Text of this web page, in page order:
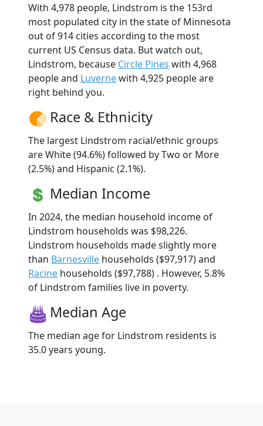
With 4,978 people, Lindstrom is the 153rd
most populated city in the state of Minnesota
out of 914 cities according to the most
current US Census data. But watch out,
Lindstrom, because Circle Pines with 4,968
people and Luvernewith 4,925 people are
right behind you.
Race & Ethnicity
The largest Lindstrom racial/ethnic groups
are White (94.6%) followed by Two or More
(2.5%) and Hispanic (2.1%).
Median Income
In 2024, the median household income of
Lindstrom households was $98,226.
Lindstrom households made slightly more
than Barnesville households ($97,917) and
Racine households ($97,788) . However, 5.8%
of Lindstrom families live in poverty.
Median Age
The median age for Lindstrom residents is
35.0 years young.